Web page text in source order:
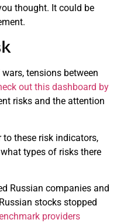
thought. It could be
tensions between
out this dashboard by
risks and the attention
to these risk indicators,
types of risks there
Russian companies and
stocks stopped
providers